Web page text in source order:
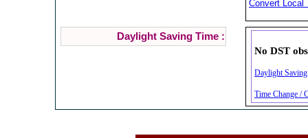
Convert Local
Daylight Saving Time :
No DST
Daylight
Time Change /